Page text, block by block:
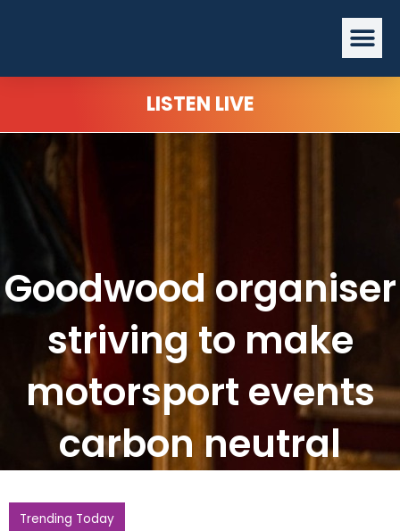
LISTEN LIVE
Goodwood organiser
striving to make
motorsport events
carbon neutral
Trending Today